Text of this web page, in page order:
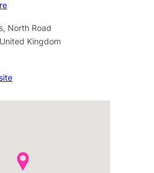
North Road
United Kingdom